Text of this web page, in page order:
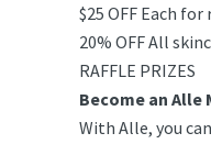
$25 OFF Each
20% OFF All
RAFFLE PRIZES
Become an Alle
With Alle, you